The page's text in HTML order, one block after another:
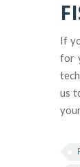
If
for
us